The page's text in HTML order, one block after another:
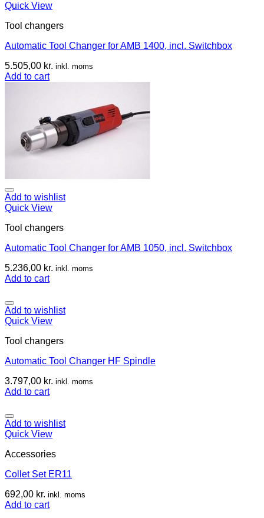
Quick View
Tool changers
Automatic Tool Changer for AMB 1400, incl. Switchbox
5.505,00 kr. inkl. moms
Add to cart
Add to wishlist
Quick View
Tool changers
Automatic Tool Changer for AMB 1050, incl. Switchbox
5.236,00 kr. inkl. moms
Add to cart
Add to wishlist
Quick View
Tool changers
Automatic Tool Changer HF Spindle
3.797,00 kr. inkl. moms
Add to cart
Add to wishlist
Quick View
Accessories
Collet Set ER11
692,00 kr. inkl. moms
Add to cart